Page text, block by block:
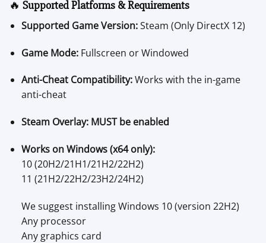
🔥 Supported Platforms & Requirements
Supported Game Version:Steam (Only DirectX 12)
Game Mode:Fullscreen or Windowed
Anti-Cheat Compatibility:Works with the in-game
anti-cheat
Steam Overlay: MUST be enabled
Works on Windows (x64 only):
10 (20H2/21H1/21H2/22H2)
11 (21H2/22H2/23H2/24H2)
We suggest installing Windows 10 (version 22H2)
Any processor
Any graphics card